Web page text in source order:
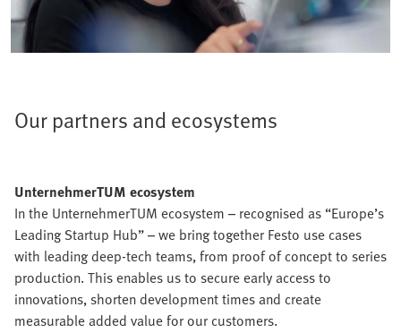
Our partners and ecosystems
UnternehmerTUM ecosystem
In the UnternehmerTUM ecosystem – recognised as “Europe’s
Leading Startup Hub” – we bring together Festo use cases
with leading deep-tech teams, from proof of concept to series
production. This enables us to secure early access to
innovations, shorten development times and create
measurable added value for our customers.